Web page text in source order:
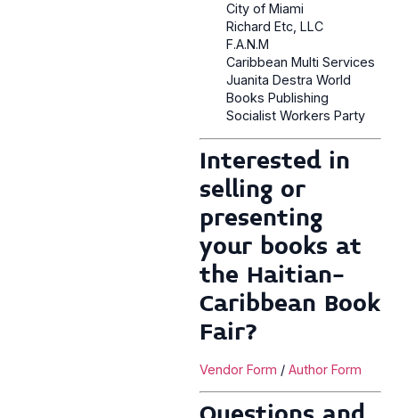
City of Miami
Richard Etc, LLC
F.A.N.M
Caribbean Multi Services
Juanita Destra World
Books Publishing
Socialist Workers Party
Interested in
selling or
presenting
your books at
the Haitian-
Caribbean Book
Fair?
Vendor Form / Author Form